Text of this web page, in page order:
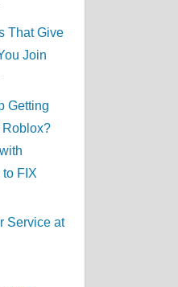
That Give
Join
Getting
Roblox?
FIX
Service at